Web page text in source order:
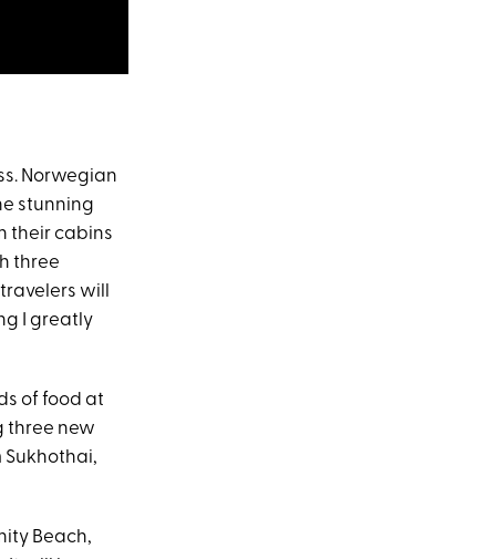
Norwegian
stunning
their cabins
three
will
I greatly
of food at
three new
Sukhothai,
Beach,